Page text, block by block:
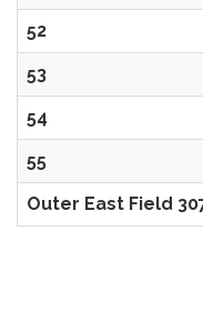
52
53
54
55
Outer East Field